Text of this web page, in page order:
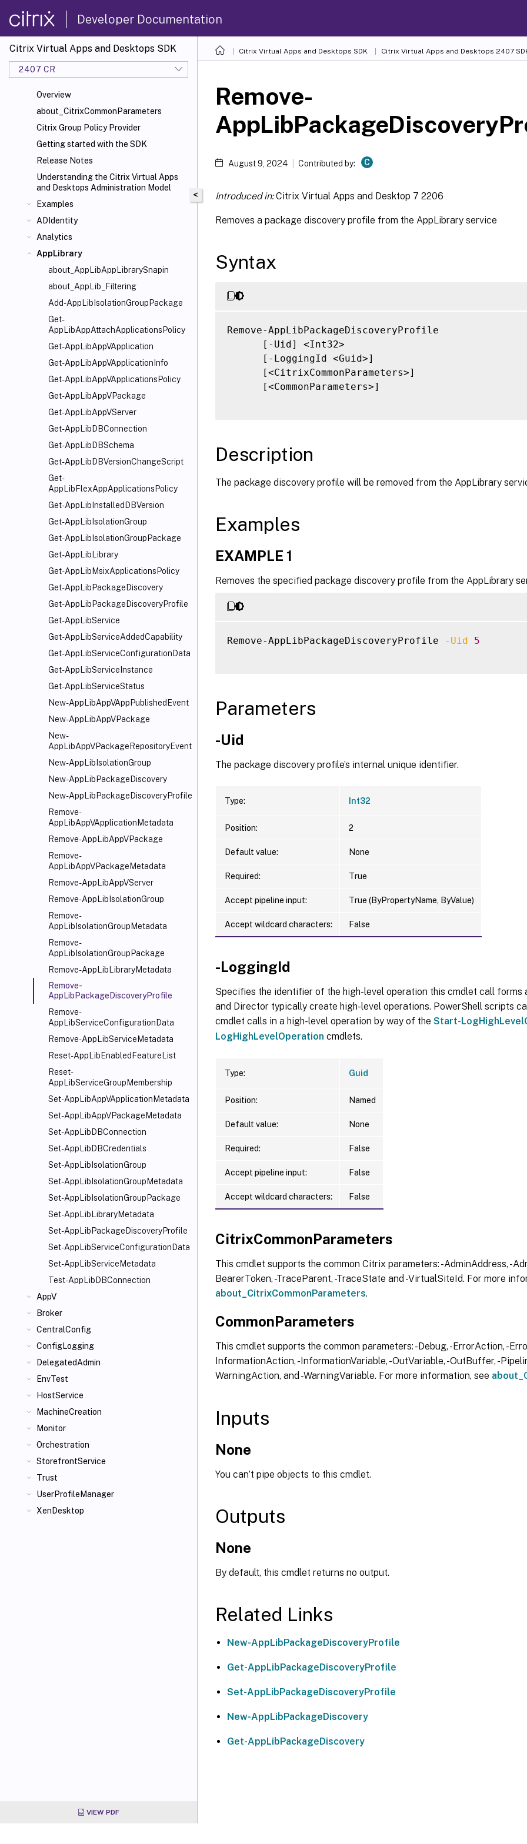
Developer Documentation
Citrix Virtual Apps and Desktops SDK
2407 CR
Overview
about_CitrixCommonParameters
Citrix Group Policy Provider
Getting started with the SDK
Release Notes
Understanding the Citrix Virtual Apps
and Desktops Administration Model
Examples
ADIdentity
Analytics
AppLibrary
about_AppLibAppLibrarySnapin
about_AppLib_Filtering
Add-AppLibIsolationGroupPackage
Get-
AppLibAppAttachApplicationsPolicy
Get-AppLibAppVApplication
Get-AppLibAppVApplicationInfo
Get-AppLibAppVApplicationsPolicy
Get-AppLibAppVPackage
Get-AppLibAppVServer
Get-AppLibDBConnection
Get-AppLibDBSchema
Get-AppLibDBVersionChangeScript
Get-
AppLibFlexAppApplicationsPolicy
Get-AppLibInstalledDBVersion
Get-AppLibIsolationGroup
Get-AppLibIsolationGroupPackage
Get-AppLibLibrary
Get-AppLibMsixApplicationsPolicy
Get-AppLibPackageDiscovery
Get-AppLibPackageDiscoveryProfile
Get-AppLibService
Get-AppLibServiceAddedCapability
Get-AppLibServiceConfigurationData
Get-AppLibServiceInstance
Get-AppLibServiceStatus
New-AppLibAppVAppPublishedEvent
New-AppLibAppVPackage
New-
AppLibAppVPackageRepositoryEvent
New-AppLibIsolationGroup
New-AppLibPackageDiscovery
New-AppLibPackageDiscoveryProfile
Remove-
AppLibAppVApplicationMetadata
Remove-AppLibAppVPackage
Remove-
AppLibAppVPackageMetadata
Remove-AppLibAppVServer
Remove-AppLibIsolationGroup
Remove-
AppLibIsolationGroupMetadata
Remove-
AppLibIsolationGroupPackage
Remove-AppLibLibraryMetadata
Remove-
AppLibPackageDiscoveryProfile
Remove-
AppLibServiceConfigurationData
Remove-AppLibServiceMetadata
Reset-AppLibEnabledFeatureList
Reset-
AppLibServiceGroupMembership
Set-AppLibAppVApplicationMetadata
Set-AppLibAppVPackageMetadata
Set-AppLibDBConnection
Set-AppLibDBCredentials
Set-AppLibIsolationGroup
Set-AppLibIsolationGroupMetadata
Set-AppLibIsolationGroupPackage
Set-AppLibLibraryMetadata
Set-AppLibPackageDiscoveryProfile
Set-AppLibServiceConfigurationData
Set-AppLibServiceMetadata
Test-AppLibDBConnection
AppV
Broker
CentralConfig
ConfigLogging
DelegatedAdmin
EnvTest
HostService
MachineCreation
Monitor
Orchestration
StorefrontService
Trust
UserProfileManager
XenDesktop
VIEW PDF
Citrix Virtual Apps and Desktops SDK Citrix Virtual Apps and Desktops 2407
<
Remove-
August 9, 2024 Contributed by: C
Introduced in:Citrix Virtual Apps and Desktop 7 2206
Removes a package discovery profile from the AppLibrary service
Syntax
Remove-AppLibPackageDiscoveryProfile
      [-Uid] <Int32>
      [-LoggingId <Guid>]
      [<CitrixCommonParameters>]
      [<CommonParameters>]
Description
The package discovery profile will be removed from the AppLibrary
Examples
EXAMPLE 1
Removes the specified package discovery profile from the AppLibrary
Remove-AppLibPackageDiscoveryProfile -Uid 5
Parameters
-Uid
The package discovery profile’s internal unique identifier.
Type: Int32
Position: 2
Default value: None
Required: True
Accept pipeline input: True (ByPropertyName, ByValue)
Accept wildcard characters: False
-LoggingId
Specifies the identifier of the high-level operation this cmdlet call forms
and Director typically create high-level operations. PowerShell scripts
cmdlet calls in a high-level operation by way of the Start-
LogHighLevelOperation cmdlets.
Type: Guid
Position: Named
Default value: None
Required: False
Accept pipeline input: False
Accept wildcard characters: False
CitrixCommonParameters
This cmdlet supports the common Citrix parameters: -AdminAddress, -
BearerToken, -TraceParent, -TraceState and -VirtualSiteId. For more
about_CitrixCommonParameters.
CommonParameters
This cmdlet supports the common parameters: -Debug, -ErrorAction, -
InformationAction, -InformationVariable, -OutVariable, -OutBuffer, -
WarningAction, and -WarningVariable. For more information, see
Inputs
None
You can’t pipe objects to this cmdlet.
Outputs
None
By default, this cmdlet returns no output.
Related Links
New-AppLibPackageDiscoveryProfile
Get-AppLibPackageDiscoveryProfile
Set-AppLibPackageDiscoveryProfile
New-AppLibPackageDiscovery
Get-AppLibPackageDiscovery